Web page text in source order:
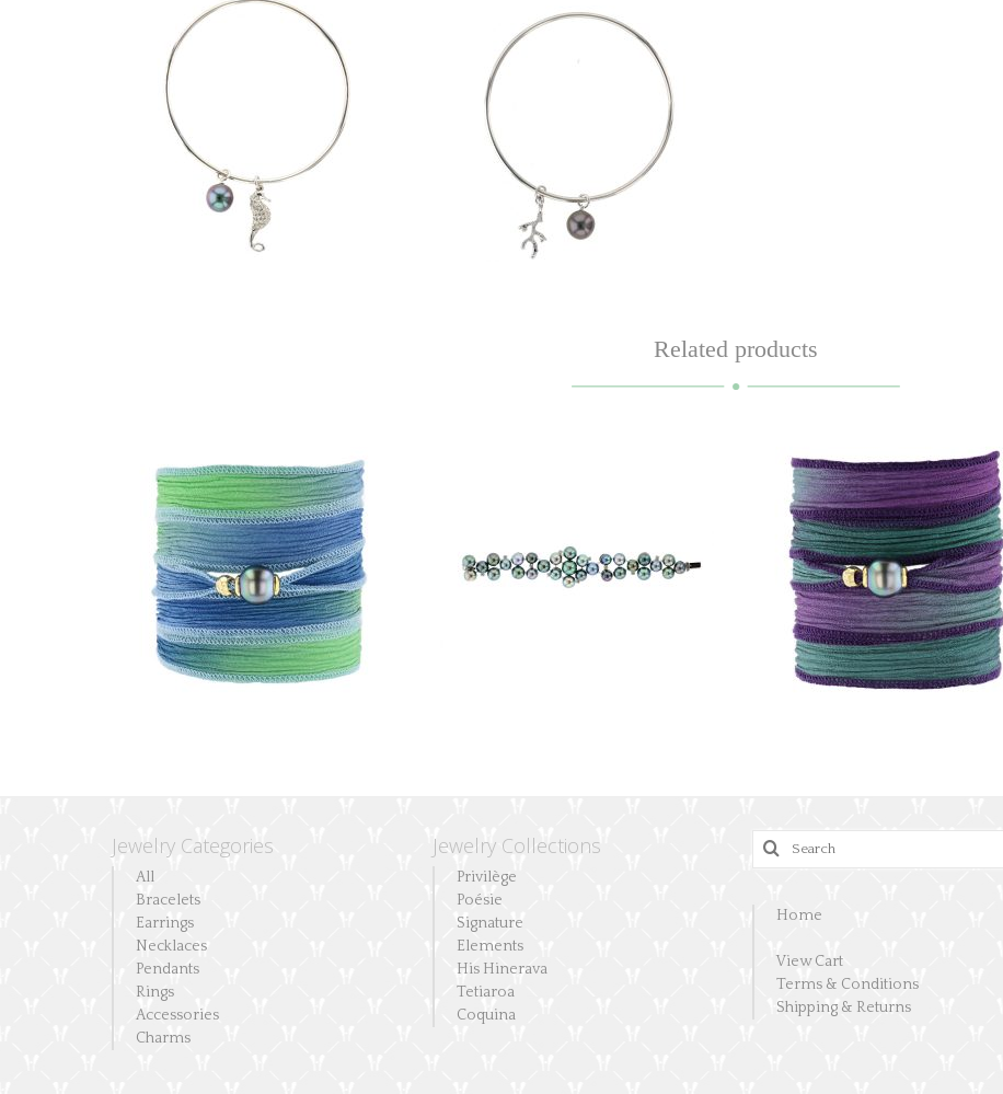
Related products
Jewelry Categories
All
Bracelets
Earrings
Necklaces
Pendants
Rings
Accessories
Charms
Jewelry Collections
Privilège
Poésie
Signature
Elements
His Hinerava
Tetiaroa
Coquina
Search
Home
View Cart
Terms & Conditions
Shipping & Returns